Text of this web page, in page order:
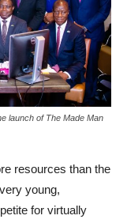
launch of The Made Man
resources than the
young,
for virtually